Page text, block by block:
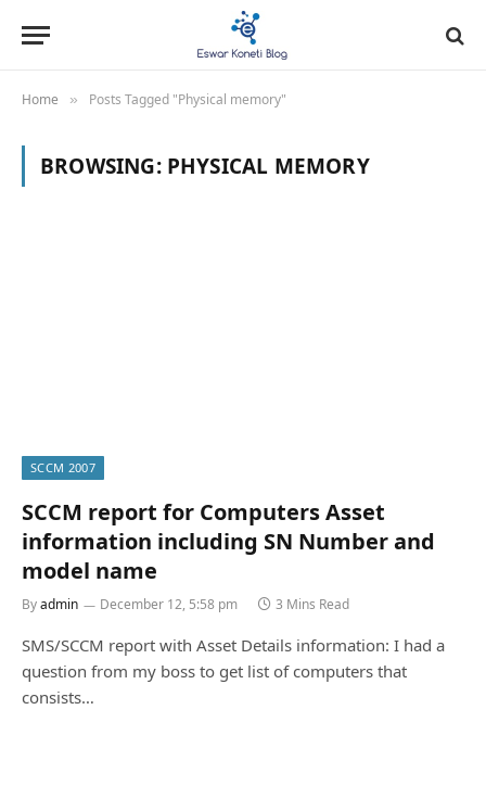
Home » Posts Tagged "Physical memory"
BROWSING: PHYSICAL MEMORY
SCCM 2007
SCCM report for Computers Asset
information including SN Number and
model name
Byadmin December 12, 5:58 pm 3 Mins Read
SMS/SCCM report with Asset Details information: I had a
question from my boss to get list of computers that
consists…